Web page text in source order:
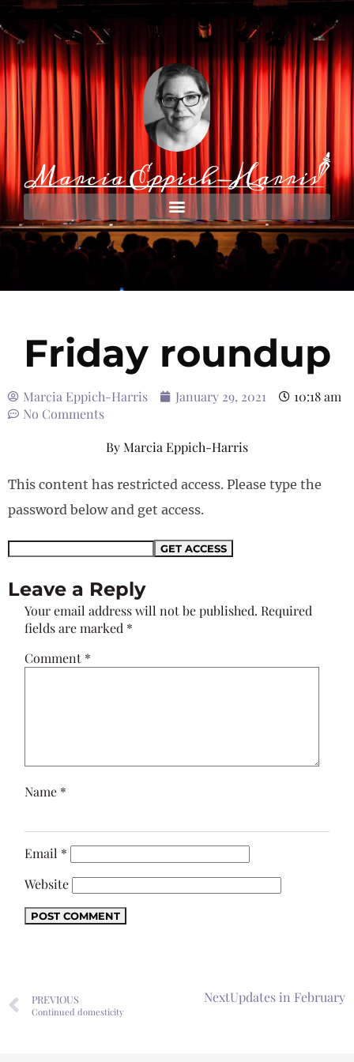
Friday roundup
Marcia Eppich-Harris January 29, 2021
10:18 am
No Comments
ByMarcia Eppich-Harris
This content has restricted access. Please type the
password below and get access.
Leave a Reply
Your email address will not be published. Required
fields are marked *
Comment *
Name *
Email *
Website
PREVIOUS
Continued domesticity
NextUpdates in February